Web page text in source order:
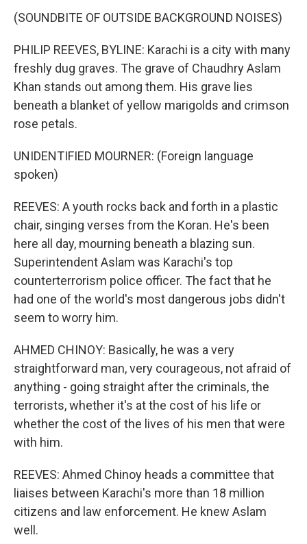
(SOUNDBITE OF OUTSIDE BACKGROUND NOISES)
PHILIP REEVES, BYLINE: Karachi is a city with many
freshly dug graves. The grave of Chaudhry Aslam
Khan stands out among them. His grave lies
beneath a blanket of yellow marigolds and crimson
rose petals.
UNIDENTIFIED MOURNER: (Foreign language
spoken)
REEVES: A youth rocks back and forth in a plastic
chair, singing verses from the Koran. He's been
here all day, mourning beneath a blazing sun.
Superintendent Aslam was Karachi's top
counterterrorism police officer. The fact that he
had one of the world's most dangerous jobs didn't
seem to worry him.
AHMED CHINOY: Basically, he was a very
straightforward man, very courageous, not afraid of
anything - going straight after the criminals, the
terrorists, whether it's at the cost of his life or
whether the cost of the lives of his men that were
with him.
REEVES: Ahmed Chinoy heads a committee that
liaises between Karachi's more than 18 million
citizens and law enforcement. He knew Aslam
well.